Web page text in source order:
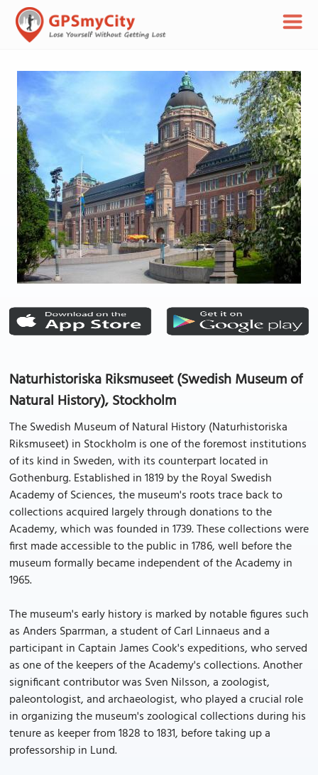
Naturhistoriska Riksmuseet (Swedish Museum of
Natural History), Stockholm
The Swedish Museum of Natural History (Naturhistoriska
Riksmuseet) in Stockholm is one of the foremost institutions
of its kind in Sweden, with its counterpart located in
Gothenburg. Established in 1819 by the Royal Swedish
Academy of Sciences, the museum's roots trace back to
collections acquired largely through donations to the
Academy, which was founded in 1739. These collections were
first made accessible to the public in 1786, well before the
museum formally became independent of the Academy in
1965.
The museum's early history is marked by notable figures such
as Anders Sparrman, a student of Carl Linnaeus and a
participant in Captain James Cook's expeditions, who served
as one of the keepers of the Academy's collections. Another
significant contributor was Sven Nilsson, a zoologist,
paleontologist, and archaeologist, who played a crucial role
in organizing the museum's zoological collections during his
tenure as keeper from 1828 to 1831, before taking up a
professorship in Lund.